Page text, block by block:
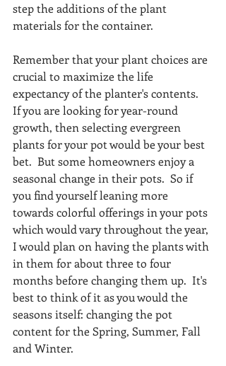
step the additions of the plant
materials for the container.
Remember that your plant choices are
crucial to maximize the life
expectancy of the planter's contents.
If you are looking for year-round
growth, then selecting evergreen
plants for your pot would be your best
bet.  But some homeowners enjoy a
seasonal change in their pots.  So if
you find yourself leaning more
towards colorful offerings in your pots
which would vary throughout the year,
I would plan on having the plants with
in them for about three to four
months before changing them up.  It's
best to think of it as you would the
seasons itself: changing the pot
content for the Spring, Summer, Fall
and Winter.